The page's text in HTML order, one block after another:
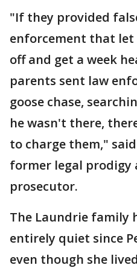
"If they provided
enforcement that
off and get a week
parents sent law
goose chase,
he wasn't there,
to charge them,"
former legal prodigy
prosecutor.
The Laundrie family
entirely quiet since
even though she